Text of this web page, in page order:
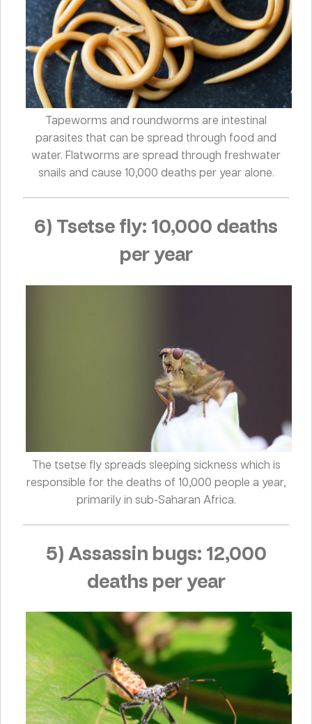
Tapeworms and roundworms are intestinal
parasites that can be spread through food and
water. Flatworms are spread through freshwater
snails and cause 10,000 deaths per year alone.
6) Tsetse fly: 10,000 deaths
per year
The tsetse fly spreads sleeping sickness which is
responsible for the deaths of 10,000 people a year,
primarily in sub-Saharan Africa.
5) Assassin bugs: 12,000
deaths per year